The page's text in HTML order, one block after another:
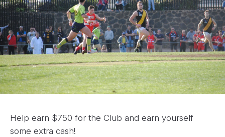
Help earn $750 for the Club and earn yourself
some extra cash!